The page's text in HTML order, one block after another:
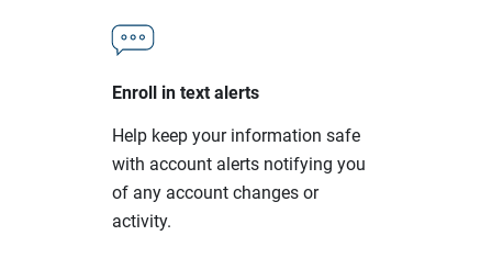
Enroll in text alerts
Help keep your information safe
with account alerts notifying you
of any account changes or
activity.